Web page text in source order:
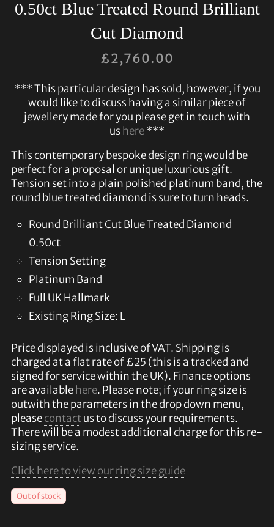
0.50ct Blue Treated Round Brilliant
Cut Diamond
£2,760.00
*** This particular design has sold, however, if you
would like to discuss having a similar piece of
jewellery made for you please get in touch with
ushere***
This contemporary bespoke design ring would be
perfect for a proposal or unique luxurious gift.
Tension set into a plain polished platinum band, the
round blue treated diamond is sure to turn heads.
Round Brilliant Cut Blue Treated Diamond
0.50ct
Tension Setting
Platinum Band
Full UK Hallmark
Existing Ring Size: L
Price displayed is inclusive of VAT. Shipping is
charged at a flat rate of £25 (this is a tracked and
signed for service within the UK). Finance options
are availablehere. Please note; if your ring size is
outwith the parameters in the drop down menu,
pleasecontactus to discuss your requirements.
There will be a modest additional charge for this re-
sizing service.
Click here to view our ring size guide
Out of stock